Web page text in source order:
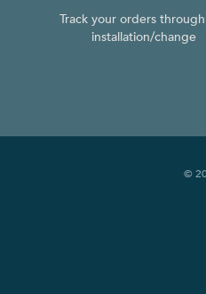
Track your orders
installation/change
©